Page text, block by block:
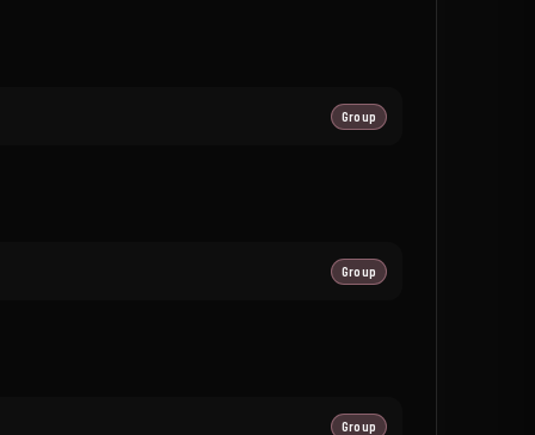
Group
Group
Group